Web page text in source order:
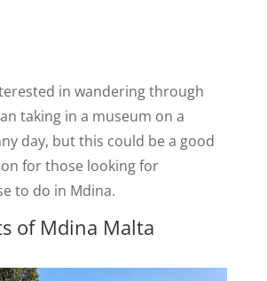
in wandering through
taking in a museum on a
day, but this could be a good
for those looking for
to do in Mdina.
of Mdina Malta